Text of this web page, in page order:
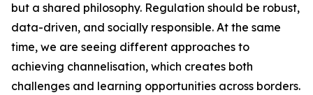
but a shared philosophy. Regulation should be robust,
data-driven, and socially responsible. At the same
time, we are seeing different approaches to
achieving channelisation, which creates both
challenges and learning opportunities across borders.